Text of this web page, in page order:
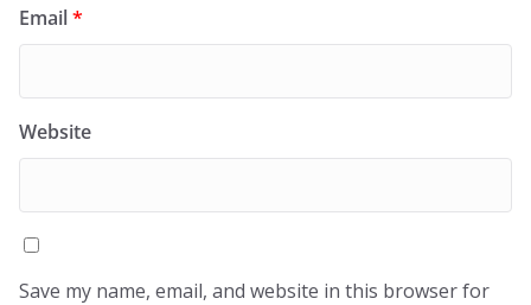
Email*
Website
Save my name, email, and website in this browser for